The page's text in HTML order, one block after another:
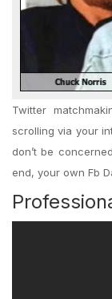
Twitter
scrolling via your
don’t be
end, your own Fb